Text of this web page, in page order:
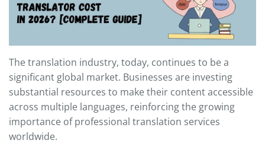
The translation industry, today, continues to be a
significant global market. Businesses are investing
substantial resources to make their content accessible
across multiple languages, reinforcing the growing
importance of professional translation services
worldwide.